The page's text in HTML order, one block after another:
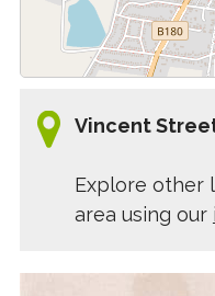
Vincent
Explore other
area using our